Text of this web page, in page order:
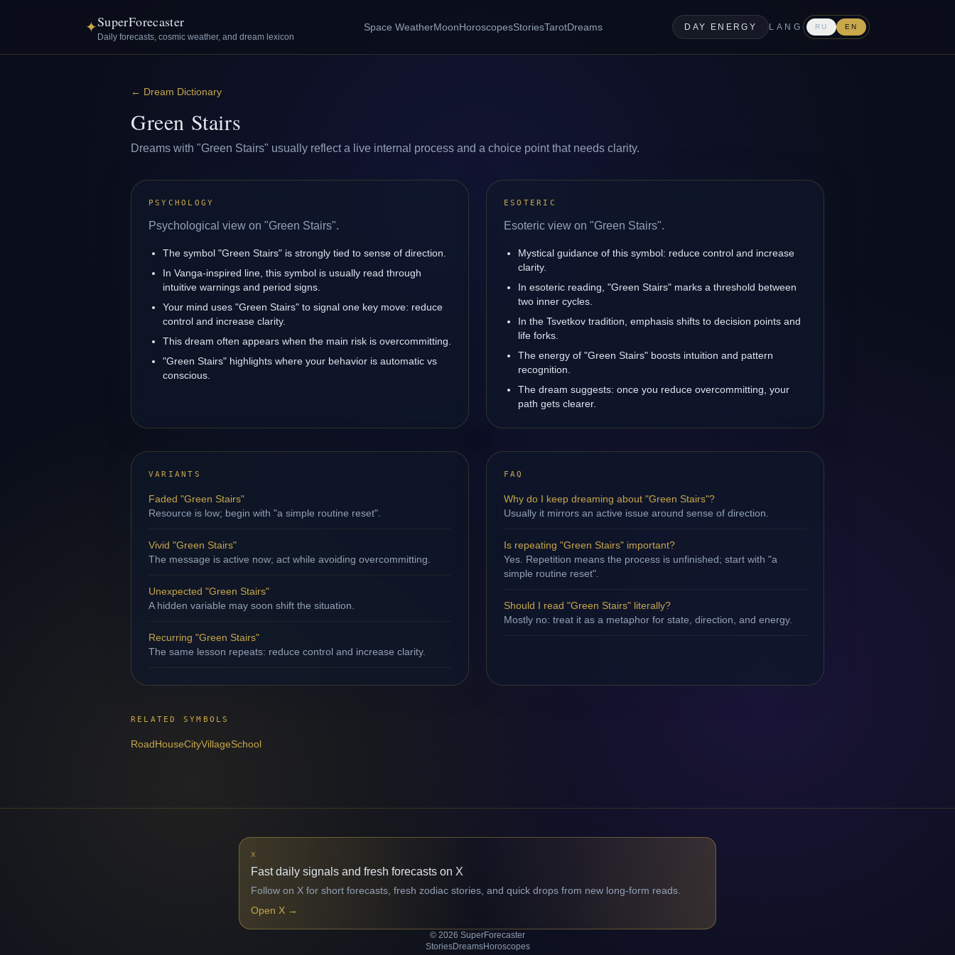
✦SuperForecaster
Daily forecasts, cosmic weather, and dream lexicon
Space WeatherMoonHoroscopesStoriesTarotDreams DAY ENERGY LANG RU EN
← Dream Dictionary
Green Stairs
Dreams with "Green Stairs" usually reflect a live internal process and a choice point that needs clarity.
PSYCHOLOGY
Psychological view on "Green Stairs".
The symbol "Green Stairs" is strongly tied to sense of direction.
In Vanga-inspired line, this symbol is usually read through
intuitive warnings and period signs.
Your mind uses "Green Stairs" to signal one key move: reduce
control and increase clarity.
This dream often appears when the main risk is overcommitting.
"Green Stairs" highlights where your behavior is automatic vs
conscious.
ESOTERIC
Esoteric view on "Green Stairs".
Mystical guidance of this symbol: reduce control and increase
clarity.
In esoteric reading, "Green Stairs" marks a threshold between
two inner cycles.
In the Tsvetkov tradition, emphasis shifts to decision points and
life forks.
The energy of "Green Stairs" boosts intuition and pattern
recognition.
The dream suggests: once you reduce overcommitting, your
path gets clearer.
VARIANTS
Faded "Green Stairs"
Resource is low; begin with "a simple routine reset".
Vivid "Green Stairs"
The message is active now; act while avoiding overcommitting.
Unexpected "Green Stairs"
A hidden variable may soon shift the situation.
Recurring "Green Stairs"
The same lesson repeats: reduce control and increase clarity.
FAQ
Why do I keep dreaming about "Green Stairs"?
Usually it mirrors an active issue around sense of direction.
Is repeating "Green Stairs" important?
Yes. Repetition means the process is unfinished; start with "a
simple routine reset".
Should I read "Green Stairs" literally?
Mostly no: treat it as a metaphor for state, direction, and energy.
RELATED SYMBOLS
RoadHouseCityVillageSchool
X
Fast daily signals and fresh forecasts on X
Follow on X for short forecasts, fresh zodiac stories, and quick drops from new long-form reads.
Open X →
© 2026 SuperForecaster
StoriesDreamsHoroscopes